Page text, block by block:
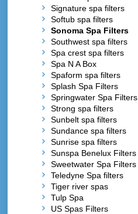
Signature spa filters
Softub spa filters
Sonoma Spa Filters
Southwest spa filters
Spa crest spa filters
Spa N A Box
Spaform spa filters
Splash Spa Filters
Springwater Spa Filters
Strong spa filters
Sunbelt spa filters
Sundance spa filters
Sunrise spa filters
Sunspa Benelux Filters
Sweetwater Spa Filters
Teledyne Spa filters
Tiger river spas
Tulp Spa
US Spas Filters